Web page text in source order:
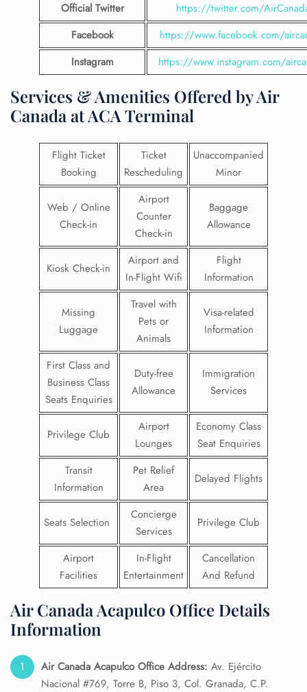
Official Twitter
https://twitter.com/
Facebook
https://www.facebook.com/
Instagram
https://www.instagram.com/
Services & Amenities Offered by Air
Canada at ACA Terminal
Flight Ticket
Booking
Ticket
Rescheduling
Unaccompanied
Minor
Web / Online
Check-in
Airport
Counter
Check-in
Baggage
Allowance
Kiosk Check-in
Airport and
In-Flight Wifi
Flight
Information
Missing
Luggage
Travel with
Pets or
Animals
Visa-related
Information
First Class and
Business Class
Seats Enquiries
Duty-free
Allowance
Immigration
Services
Privilege Club
Airport
Lounges
Economy Class
Seat Enquiries
Transit
Information
Pet Relief
Area
Delayed Flights
Seats Selection
Concierge
Services
Privilege Club
Airport
Facilities
In-Flight
Entertainment
Cancellation
And Refund
Air Canada Acapulco Office Details
Information
Air Canada Acapulco Office Address: Av. Ejército
Nacional #769, Torre B, Piso 3, Col. Granada, C.P.